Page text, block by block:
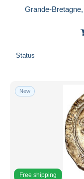
Grande-
Status
New
Free shipping